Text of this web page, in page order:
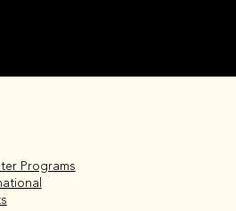
Programs